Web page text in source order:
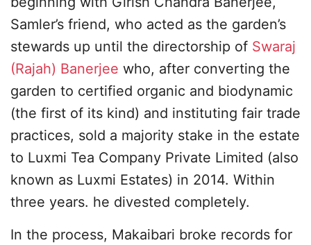
Samler’s friend, who acted as the garden’s
stewards up until the directorship of Swaraj
(Rajah) Banerjee who, after converting the
garden to certified organic and biodynamic
(the first of its kind) and instituting fair trade
practices, sold a majority stake in the estate
to Luxmi Tea Company Private Limited (also
known as Luxmi Estates) in 2014. Within
three years. he divested completely.
In the process, Makaibari broke records for